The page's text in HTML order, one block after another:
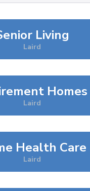
Living
Laird
Homes
Laird
Health Care
Laird